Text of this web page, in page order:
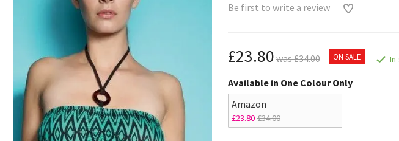
Be first to write a review
£23.80 was £34.00 ON SALE
Available in One Colour Only
Amazon
£23.80£34.00